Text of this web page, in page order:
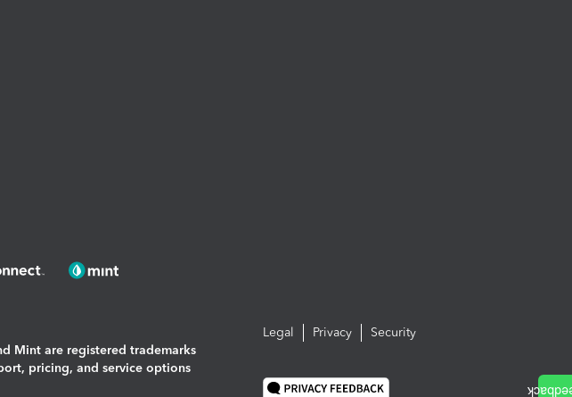
Mint are registered trademarks
pricing, and service options
Legal Privacy Security